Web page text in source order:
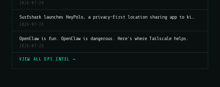
2026-07-29
Surfshark launches HeyPolo, a privacy-first location sharing app to ki…
2026-07-29
OpenClaw is fun. OpenClaw is dangerous. Here's where Tailscale helps.
2026-07-29
VIEW ALL OPS INTEL →